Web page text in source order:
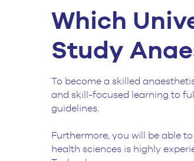
Which
Study
To become a skilled
and skill-focused learning to
guidelines.
Furthermore, you will be able
health sciences is highly